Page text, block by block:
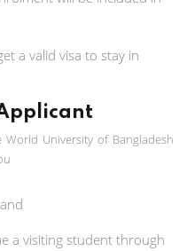
a valid visa to stay in
University of Bangladesh
a visiting student through